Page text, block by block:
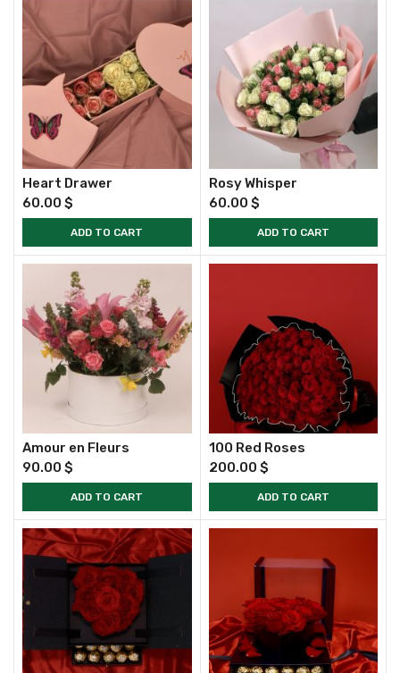
Heart Drawer
60.00 $
ADD TO CART
Rosy Whisper
60.00 $
ADD TO CART
Amour en Fleurs
90.00 $
ADD TO CART
100 Red Roses
200.00 $
ADD TO CART